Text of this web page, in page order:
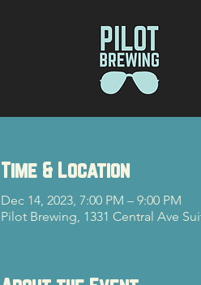
Time & Location
Dec 14, 2023, 7:00 PM – 9:00 PM
Pilot Brewing, 1331 Central Ave